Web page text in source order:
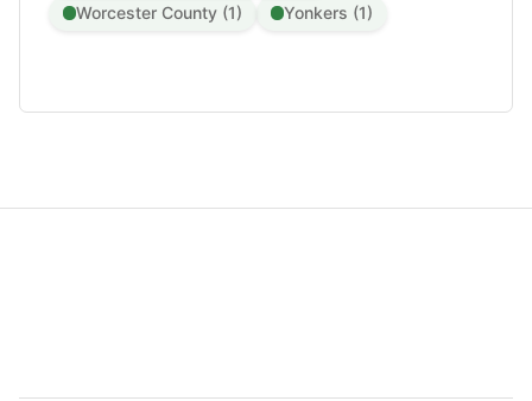
Worcester County (1)
Yonkers (1)